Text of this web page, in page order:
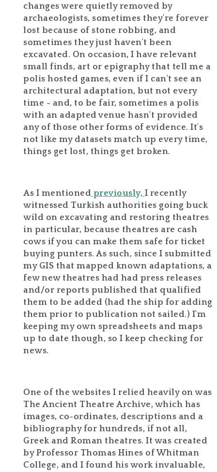
changes were quietly removed by
archaeologists, sometimes they're forever
lost because of stone robbing, and
sometimes they just haven't been
excavated. On occasion, I have relevant
small finds, art or epigraphy that tell me a
polis hosted games, even if I can't see an
architectural adaptation, but not every
time - and, to be fair, sometimes a polis
with an adapted venue hasn't provided
any of those other forms of evidence. It's
not like my datasets match up every time,
things get lost, things get broken.
As I mentioned previously, I recently
witnessed Turkish authorities going buck
wild on excavating and restoring theatres
in particular, because theatres are cash
cows if you can make them safe for ticket
buying punters. As such, since I submitted
my GIS that mapped known adaptations, a
few new theatres had had press releases
and/or reports published that qualified
them to be added (had the ship for adding
them prior to publication not sailed.) I'm
keeping my own spreadsheets and maps
up to date though, so I keep checking for
news.
One of the websites I relied heavily on was
The Ancient Theatre Archive, which has
images, co-ordinates, descriptions and a
bibliography for hundreds, if not all,
Greek and Roman theatres. It was created
by Professor Thomas Hines of Whitman
College, and I found his work invaluable,